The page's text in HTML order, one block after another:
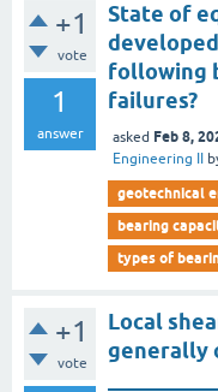
+1
vote
1
answer
State of
following
failures?
asked Feb 8,
Engineering II
geotechnical
bearing
types of
+1
vote
Local
generally